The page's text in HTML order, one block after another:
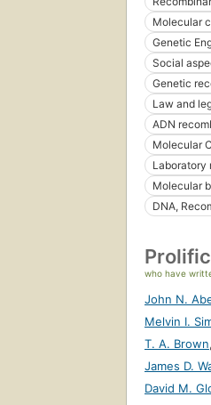
Molecular
Genetic
Social
Genetic
Law and
ADN
Molecular
Laboratory
Molecular
DNA,
who have
John N.
Melvin I.
T. A. Brown,
James D.
David M.